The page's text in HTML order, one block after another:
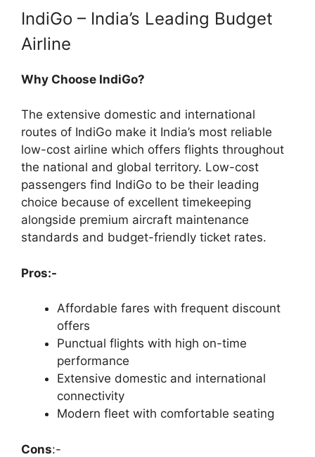
IndiGo – India’s Leading Budget
Airline
Why Choose IndiGo?
The extensive domestic and international
routes of IndiGo make it India’s most reliable
low-cost airline which offers flights throughout
the national and global territory. Low-cost
passengers find IndiGo to be their leading
choice because of excellent timekeeping
alongside premium aircraft maintenance
standards and budget-friendly ticket rates.
Pros:-
Affordable fares with frequent discount
offers
Punctual flights with high on-time
performance
Extensive domestic and international
connectivity
Modern fleet with comfortable seating
Cons:-